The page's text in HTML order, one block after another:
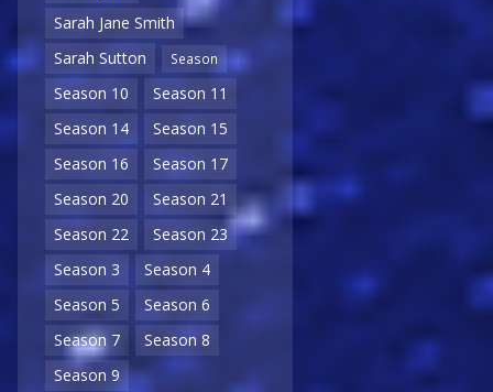
Sarah Jane Smith
Sarah Sutton
Season
Season 10
Season 11
Season 14
Season 15
Season 16
Season 17
Season 20
Season 21
Season 22
Season 23
Season 3
Season 4
Season 5
Season 6
Season 7
Season 8
Season 9